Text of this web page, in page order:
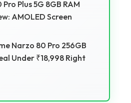
Pro Plus 5G 8GB RAM
AMOLED Screen
Narzo 80 Pro 256GB
Under ₹18,998 Right